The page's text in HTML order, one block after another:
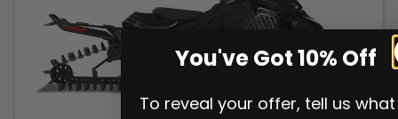
You've Got 10% Off
To reveal your offer, tell us what